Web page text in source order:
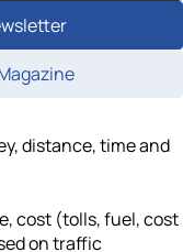
distance, time and
cost (tolls, fuel, cost
on traffic